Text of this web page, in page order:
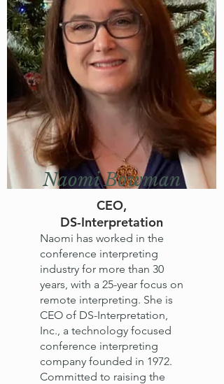
Naomi Bowman
CEO,
DS-Interpretation
Naomi has worked in the
conference interpreting
industry for more than 30
years, with a 25-year focus on
remote interpreting. She is
CEO of DS-Interpretation,
Inc., a technology focused
conference interpreting
company founded in 1972.
Committed to raising the